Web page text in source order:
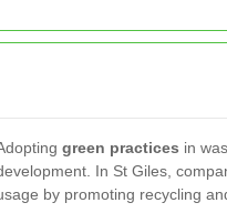
green practices in
In St Giles,
by promoting recycling